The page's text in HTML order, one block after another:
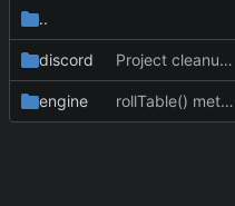
..
discord Project cleanup pre merge.
engine rollTable() method added to loot classes.